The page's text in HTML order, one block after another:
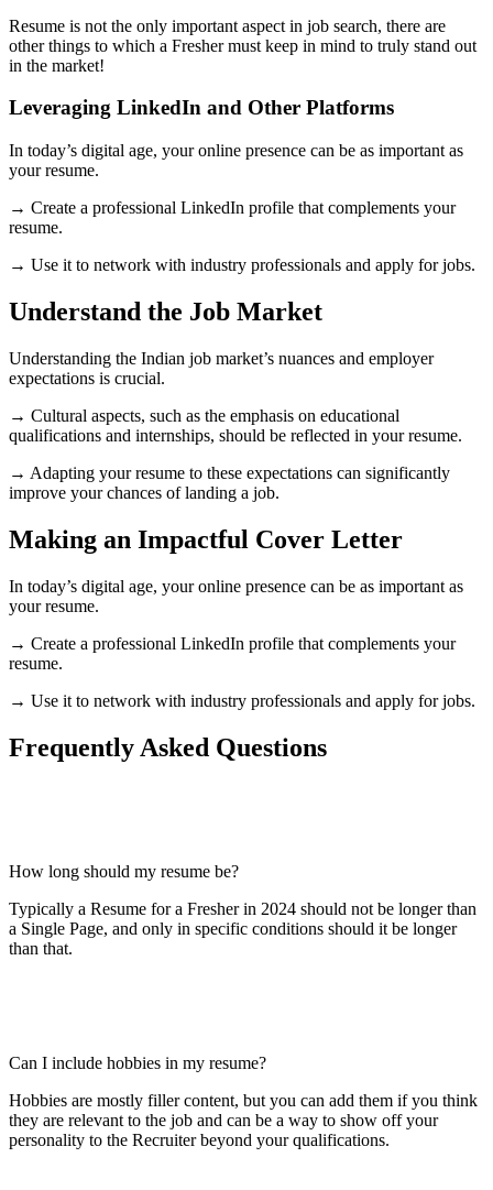
Resume is not the only important aspect in job search, there are
other things to which a Fresher must keep in mind to truly stand out
in the market!
Leveraging LinkedIn and Other Platforms
In today’s digital age, your online presence can be as important as
your resume.
→ Create a professional LinkedIn profile that complements your
resume.
→ Use it to network with industry professionals and apply for jobs.
Understand the Job Market
Understanding the Indian job market’s nuances and employer
expectations is crucial.
→ Cultural aspects, such as the emphasis on educational
qualifications and internships, should be reflected in your resume.
→ Adapting your resume to these expectations can significantly
improve your chances of landing a job.
Making an Impactful Cover Letter
In today’s digital age, your online presence can be as important as
your resume.
→ Create a professional LinkedIn profile that complements your
resume.
→ Use it to network with industry professionals and apply for jobs.
Frequently Asked Questions
How long should my resume be?
Typically a Resume for a Fresher in 2024 should not be longer than
a Single Page, and only in specific conditions should it be longer
than that.
Can I include hobbies in my resume?
Hobbies are mostly filler content, but you can add them if you think
they are relevant to the job and can be a way to show off your
personality to the Recruiter beyond your qualifications.